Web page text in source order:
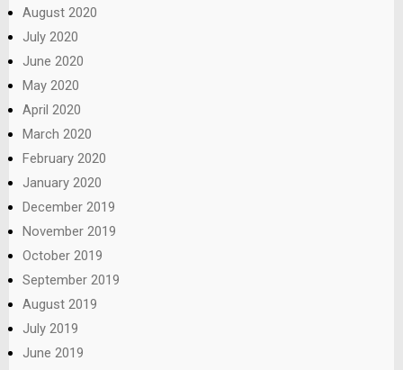
August 2020
July 2020
June 2020
May 2020
April 2020
March 2020
February 2020
January 2020
December 2019
November 2019
October 2019
September 2019
August 2019
July 2019
June 2019